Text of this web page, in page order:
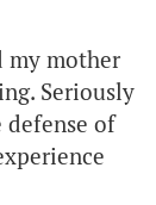
my mother
Seriously
of